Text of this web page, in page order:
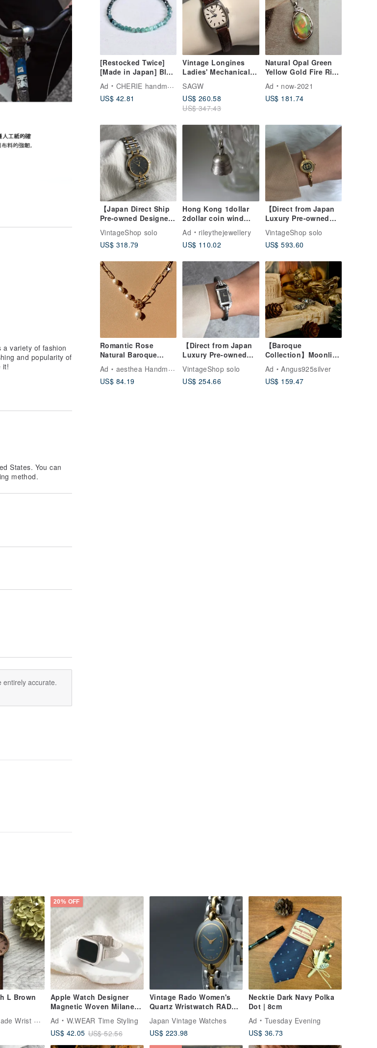
[Restocked Twice]
[Made in Japan] Blue
Cube Bead Bracelet –
Stress-Free One-
Ad
CHERIE handmade
US$ 42.81
Vintage Longines
Ladies' Mechanical
SAGW
US$ 260.58
US$ 347.43
Natural Opal Green
Yellow Gold Fire Rich
Sterling Silver
Necklace Collectible
Ad
now-2021
US$ 181.74
【Japan Direct Ship
Pre-owned Designer
Bag】GUCCI Watch
Silver x Gold Logo
Stainless Steel
kfni2y
VintageShop solo
US$ 318.79
Hong Kong 1dollar
2dollar coin wind
chimes necklace
Coin Transformation
Ad
rileythejewellery
US$ 110.02
【Direct from Japan
Luxury Pre-owned
Bag】GUCCI Gucci
Watch Gold GG
Stainless Steel
v5yfg7
VintageShop solo
US$ 593.60
Romantic Rose
Natural Baroque
Pearls Necklace |
Valentine's Day 14K
Gold-Plating
Ad
aesthea Handmade Jewelry
US$ 84.19
【Direct from Japan
Luxury Pre-owned
Bag】GUCCI Gucci
Watch Silver
Stainless Steel
VintageShop solo
US$ 254.66
【Baroque
Collection】Moonlit
Romance / Blue-
Flash Moonstone /
Silver
Ad
Angus925silver
US$ 159.47
a variety of fashion
and popularity of
it!
States. You can
method.
entirely accurate.
L Brown
Froggy Handmade Wrist Watch
20% OFF
Apple Watch Designer
Magnetic Woven Milanese
Ad
W.WEAR Time Styling
US$ 42.05 US$ 52.56
Vintage Rado Women's
Quartz Wristwatch RADO
Japan Vintage Watches
US$ 223.98
Necktie Dark Navy Polka
Dot | 8cm
Ad
Tuesday Evening
US$ 36.73